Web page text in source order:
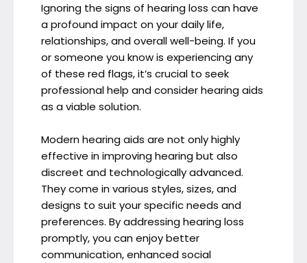
Ignoring the signs of hearing loss can have
a profound impact on your daily life,
relationships, and overall well-being. If you
or someone you know is experiencing any
of these red flags, it’s crucial to seek
professional help and consider hearing aids
as a viable solution.
Modern hearing aids are not only highly
effective in improving hearing but also
discreet and technologically advanced.
They come in various styles, sizes, and
designs to suit your specific needs and
preferences. By addressing hearing loss
promptly, you can enjoy better
communication, enhanced social